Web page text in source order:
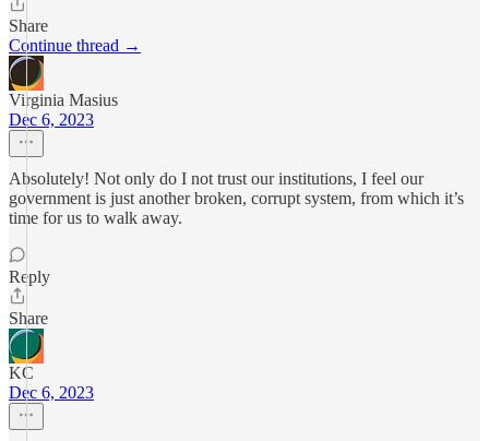
Share
Continue thread →
Virginia Masius
Dec 6, 2023
Absolutely! Not only do I not trust our institutions, I feel our
government is just another broken, corrupt system, from which it’s
time for us to walk away.
Reply
Share
KC
Dec 6, 2023